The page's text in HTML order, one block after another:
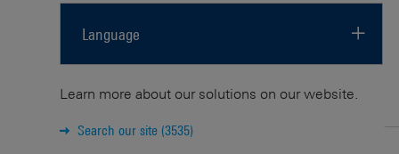
Language
Learn more about our solutions on our website.
Search our site (3535)